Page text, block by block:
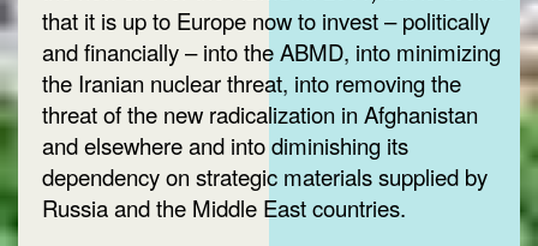
that it is up to Europe now to invest – politically
and financially – into the ABMD, into minimizing
the Iranian nuclear threat, into removing the
threat of the new radicalization in Afghanistan
and elsewhere and into diminishing its
dependency on strategic materials supplied by
Russia and the Middle East countries.